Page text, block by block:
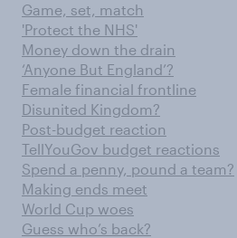
Game, set, match
'Protect the NHS'
Money down the drain
‘Anyone But England’?
Female financial frontline
Disunited Kingdom?
Post-budget reaction
TellYouGov budget reactions
Spend a penny, pound a team?
Making ends meet
World Cup woes
Guess who’s back?